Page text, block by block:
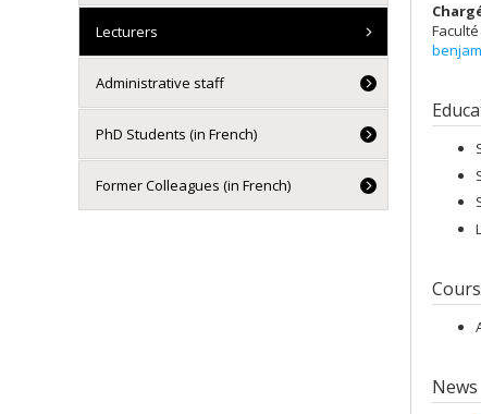
News
Lecturers
Administrative staff
PhD Students (in French)
Former Colleagues (in French)